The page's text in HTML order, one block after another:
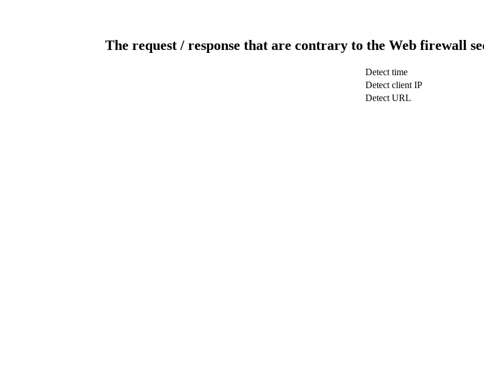
The request / response that are contrary to the Web firewall
Detect time
Detect client IP
Detect URL